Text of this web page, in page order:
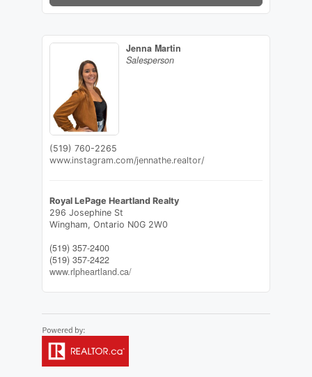
Jenna Martin
Salesperson
(519) 760-2265
www.instagram.com/jennathe.realtor/
Royal LePage Heartland Realty
296 Josephine St
Wingham, Ontario N0G 2W0
(519) 357-2400
(519) 357-2422
www.rlpheartland.ca/